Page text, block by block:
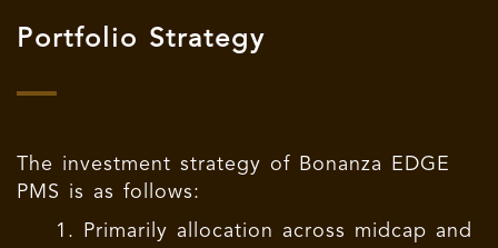
Portfolio Strategy
The investment strategy of Bonanza EDGE
PMS is as follows:
Primarily allocation across midcap and